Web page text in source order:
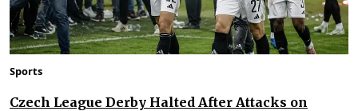
Sports
Czech League Derby Halted After Attacks on